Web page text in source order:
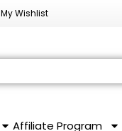
My Wishlist
Affiliate Program